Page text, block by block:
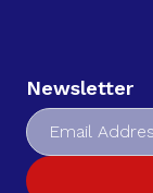
Newsletter